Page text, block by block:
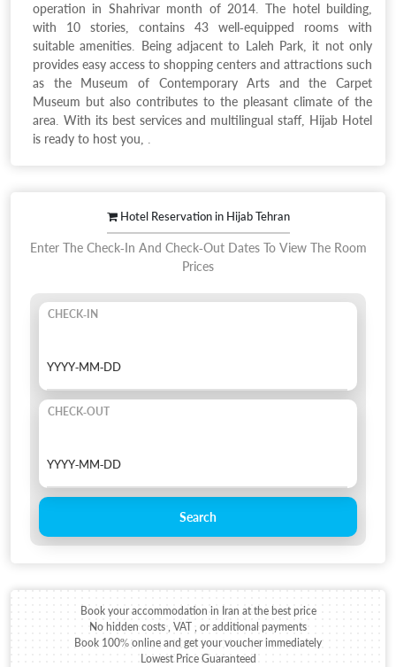
operation in Shahrivar month of 2014. The hotel building,
with 10 stories, contains 43 well-equipped rooms with
suitable amenities. Being adjacent to Laleh Park, it not only
provides easy access to shopping centers and attractions such
as the Museum of Contemporary Arts and the Carpet
Museum but also contributes to the pleasant climate of the
area. With its best services and multilingual staff, Hijab Hotel
is ready to host you, .
Hotel Reservation in Hijab Tehran
Enter The Check-In And Check-Out Dates To View The Room
Prices
CHECK-IN
CHECK-OUT
Search
Book your accommodation in Iran at the best price
No hidden costs , VAT , or additional payments
Book 100% online and get your voucher immediately
Lowest Price Guaranteed